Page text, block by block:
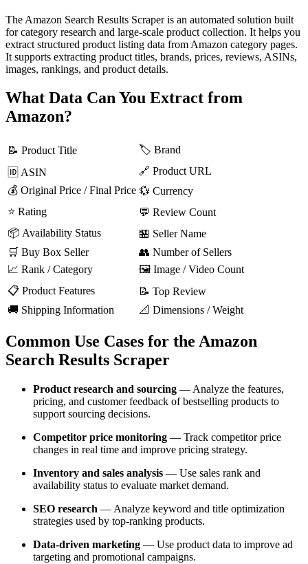
The Amazon Search Results Scraper is an automated solution built
for category research and large-scale product collection. It helps you
extract structured product listing data from Amazon category pages.
It supports extracting product titles, brands, prices, reviews, ASINs,
images, rankings, and product details.
What Data Can You Extract from
Amazon?
📝 Product Title
🏷️ Brand
🆔 ASIN
🔗 Product URL
💰 Original Price / Final Price 💱 Currency
⭐ Rating
💬 Review Count
📦 Availability Status
🏪 Seller Name
🛒 Buy Box Seller
👥 Number of Sellers
📈 Rank / Category
🖼️ Image / Video Count
📋 Product Features
📝 Top Review
🚚 Shipping Information
📐 Dimensions / Weight
Common Use Cases for the Amazon
Search Results Scraper
Product research and sourcing — Analyze the features,
pricing, and customer feedback of bestselling products to
support sourcing decisions.
Competitor price monitoring — Track competitor price
changes in real time and improve pricing strategy.
Inventory and sales analysis — Use sales rank and
availability status to evaluate market demand.
SEO research — Analyze keyword and title optimization
strategies used by top-ranking products.
Data-driven marketing — Use product data to improve ad
targeting and promotional campaigns.